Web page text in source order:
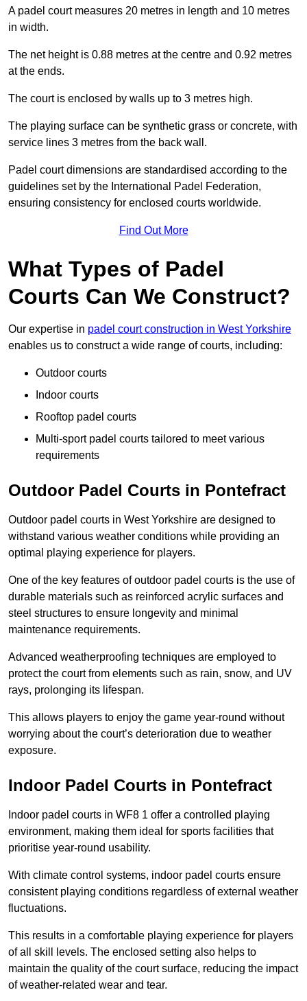
A padel court measures 20 metres in length and 10 metres
in width.
The net height is 0.88 metres at the centre and 0.92 metres
at the ends.
The court is enclosed by walls up to 3 metres high.
The playing surface can be synthetic grass or concrete, with
service lines 3 metres from the back wall.
Padel court dimensions are standardised according to the
guidelines set by the International Padel Federation,
ensuring consistency for enclosed courts worldwide.
Find Out More
What Types of Padel
Courts Can We Construct?
Our expertise in padel court construction in West Yorkshire
enables us to construct a wide range of courts, including:
Outdoor courts
Indoor courts
Rooftop padel courts
Multi-sport padel courts tailored to meet various
requirements
Outdoor Padel Courts in Pontefract
Outdoor padel courts in West Yorkshire are designed to
withstand various weather conditions while providing an
optimal playing experience for players.
One of the key features of outdoor padel courts is the use of
durable materials such as reinforced acrylic surfaces and
steel structures to ensure longevity and minimal
maintenance requirements.
Advanced weatherproofing techniques are employed to
protect the court from elements such as rain, snow, and UV
rays, prolonging its lifespan.
This allows players to enjoy the game year-round without
worrying about the court’s deterioration due to weather
exposure.
Indoor Padel Courts in Pontefract
Indoor padel courts in WF8 1 offer a controlled playing
environment, making them ideal for sports facilities that
prioritise year-round usability.
With climate control systems, indoor padel courts ensure
consistent playing conditions regardless of external weather
fluctuations.
This results in a comfortable playing experience for players
of all skill levels. The enclosed setting also helps to
maintain the quality of the court surface, reducing the impact
of weather-related wear and tear.